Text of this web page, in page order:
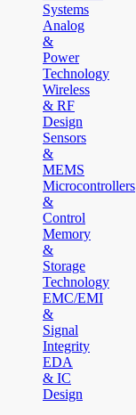
Systems
Analog
&
Power
Technology
Wireless
& RF
Design
Sensors
&
MEMS
Microcontrollers
&
Control
Memory
&
Storage
Technology
EMC/EMI
&
Signal
Integrity
EDA
& IC
Design